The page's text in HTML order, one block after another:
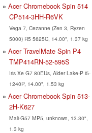
Acer Chromebook Spin 514
CP514-3HH-R6VK
Vega 7, Cezanne (Zen 3, Ryzen
5000) R5 5625C, 14.00", 1.37 kg
Acer TravelMate Spin P4
TMP414RN-52-595S
Iris Xe G7 80EUs, Alder Lake-P i5-
1240P, 14.00", 1.53 kg
Acer Chromebook Spin 513-
2H-K627
Mali-G57 MP5, unknown, 13.30",
1.3 kg